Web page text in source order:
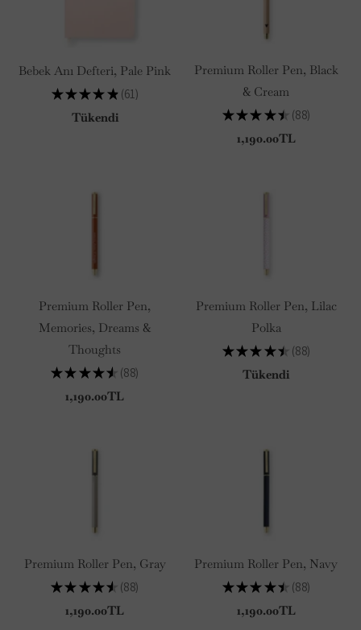
Bebek Anı Defteri, Pale Pink
★ ★ ★ ★ ★ 61
61
Tükendi
Premium Roller Pen, Black
& Cream
★ ★ ★ ★ ★ 88
88
1,190.00TL
Premium Roller Pen,
Memories, Dreams &
Thoughts
★ ★ ★ ★ ★ 88
88
1,190.00TL
Premium Roller Pen, Lilac
Polka
★ ★ ★ ★ ★ 88
88
Tükendi
Premium Roller Pen, Gray
★ ★ ★ ★ ★ 88
88
1,190.00TL
Premium Roller Pen, Navy
★ ★ ★ ★ ★ 88
88
1,190.00TL